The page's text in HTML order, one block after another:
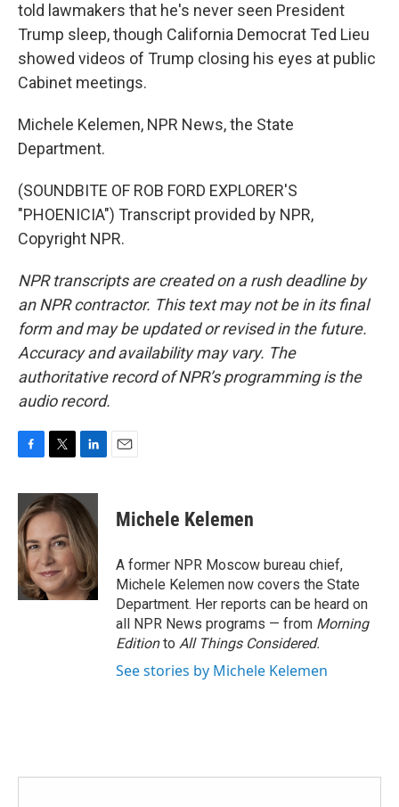
told lawmakers that he's never seen President
Trump sleep, though California Democrat Ted Lieu
showed videos of Trump closing his eyes at public
Cabinet meetings.
Michele Kelemen, NPR News, the State
Department.
(SOUNDBITE OF ROB FORD EXPLORER'S
"PHOENICIA") Transcript provided by NPR,
Copyright NPR.
NPR transcripts are created on a rush deadline by
an NPR contractor. This text may not be in its final
form and may be updated or revised in the future.
Accuracy and availability may vary. The
authoritative record of NPR’s programming is the
audio record.
c
e
b
o
o
k
i
t
t
e
r
n
k
e
d
I
n
Michele Kelemen
A former NPR Moscow bureau chief,
Michele Kelemen now covers the State
Department. Her reports can be heard on
all NPR News programs — from Morning
Editionto All Things Considered.
See stories by Michele Kelemen